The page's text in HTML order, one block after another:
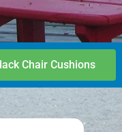
Chair Cushions